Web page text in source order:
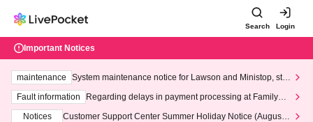
Search Login
Important Notices
maintenance
System maintenance notice for Lawson and Ministop, star
ting at 3:00 AM on Wednesday (Wed)
Fault information
Regarding delays in payment processing at FamilyMa
Notices
Customer Support Center Summer Holiday Notice (August 1